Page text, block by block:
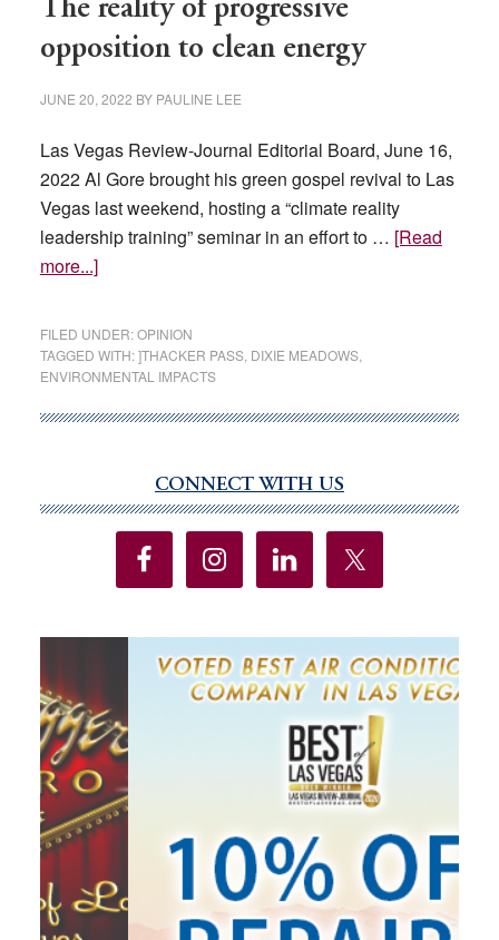
The reality of progressive
opposition to clean energy
JUNE 20, 2022 BY PAULINE LEE
Las Vegas Review-Journal Editorial Board, June 16,
2022 Al Gore brought his green gospel revival to Las
Vegas last weekend, hosting a “climate reality
leadership training” seminar in an effort to … [Read
more...]about
of
progressive
opposition
FILED UNDER:OPINION
TAGGED WITH:]THACKER PASS, DIXIE MEADOWS,
ENVIRONMENTAL IMPACTS
Sidebar
CONNECT WITH US